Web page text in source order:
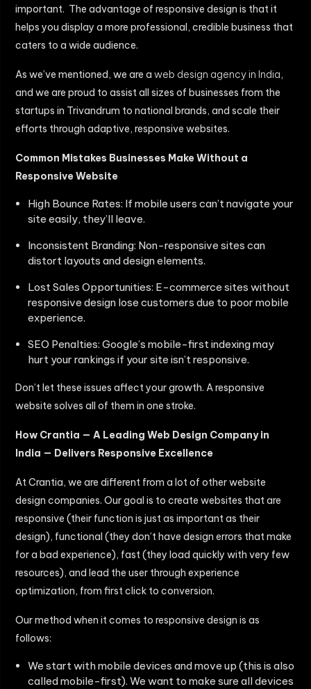
important. The advantage of responsive design is that it
helps you display a more professional, credible business that
caters to a wide audience.
As we’ve mentioned, we are a web design agency in India,
and we are proud to assist all sizes of businesses from the
startups in Trivandrum to national brands, and scale their
efforts through adaptive, responsive websites.
Common Mistakes Businesses Make Without a
Responsive Website
High Bounce Rates: If mobile users can’t navigate your
site easily, they’ll leave.
Inconsistent Branding: Non-responsive sites can
distort layouts and design elements.
Lost Sales Opportunities: E-commerce sites without
responsive design lose customers due to poor mobile
experience.
SEO Penalties: Google’s mobile-first indexing may
hurt your rankings if your site isn’t responsive.
Don’t let these issues affect your growth. A responsive
website solves all of them in one stroke.
How Crantia — A Leading Web Design Company in
India — Delivers Responsive Excellence
At Crantia, we are different from a lot of other website
design companies. Our goal is to create websites that are
responsive (their function is just as important as their
design), functional (they don’t have design errors that make
for a bad experience), fast (they load quickly with very few
resources), and lead the user through experience
optimization, from first click to conversion.
Our method when it comes to responsive design is as
follows:
We start with mobile devices and move up (this is also
called mobile-first). We want to make sure all devices